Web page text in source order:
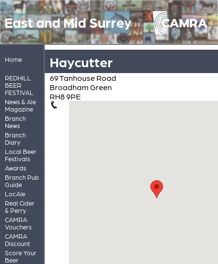
East and Mid Surrey
Home
REDHILL
BEER
FESTIVAL
News & Ale
Magazine
Branch
News
Branch
Diary
Local Beer
Festivals
Awards
Branch Pub
Guide
LocAle
Real Cider
& Perry
CAMRA
Vouchers
CAMRA
Discount
Score Your
Beer
Haycutter
69 Tanhouse Road
Broadham Green
RH8 9PE